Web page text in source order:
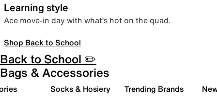
Learning style
Ace move-in day with what’s hot on the quad.
Shop Back to School
Back to School ✏️
Bags & Accessories
Socks & Hosiery Trending Brands